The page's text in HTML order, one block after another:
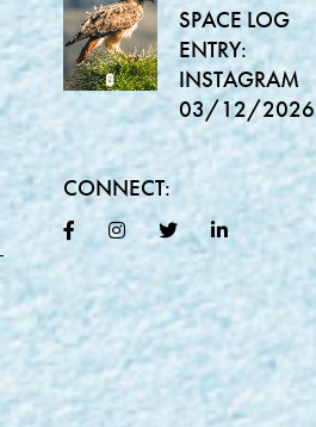
SPACE LOG
ENTRY:
INSTAGRAM
03/12/2026
CONNECT: